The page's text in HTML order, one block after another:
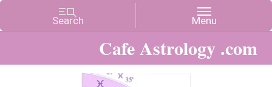
Cafe Astrology .com